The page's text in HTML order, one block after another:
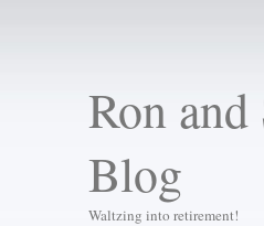
Ron
Blog
Waltzing into retirement!